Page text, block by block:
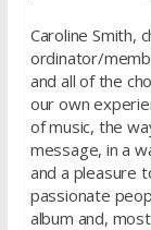
Caroline Smith,
ordinator/
and all of the
our own
of music, the
message, in a
and a pleasure
passionate
album and,